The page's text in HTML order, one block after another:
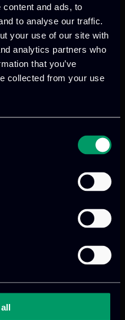
and ads, to
to analyse our traffic.
your use of our site with
analytics partners who
that you’ve
collected from your use
Next
captivating